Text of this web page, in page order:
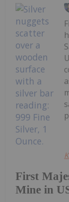
First
Mine in